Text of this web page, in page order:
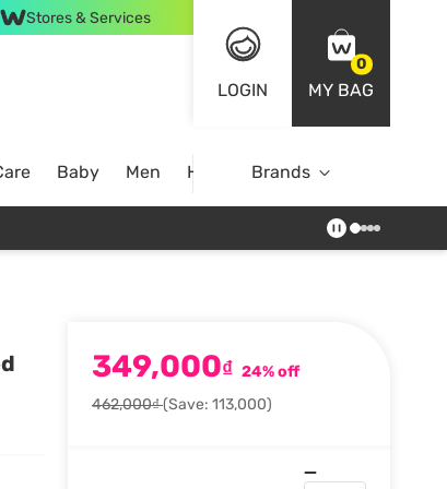
Stores & Services
LOGIN
0
MY BAG
Baby Men Home Brands
349,000₫ 24% off
462,000₫(Save: 113,000)